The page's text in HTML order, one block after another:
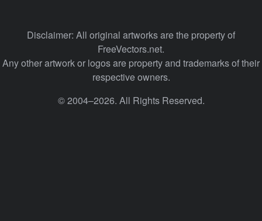
Disclaimer: All original artworks are the property of
FreeVectors.net.
Any other artwork or logos are property and trademarks of their
respective owners.
© 2004–2026. All Rights Reserved.